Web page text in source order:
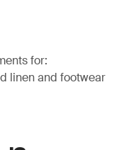
for:
linen and footwear